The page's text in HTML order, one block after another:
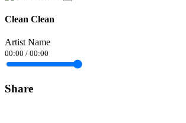
Clean Clean
Artist Name
00:00 / 00:00
Share